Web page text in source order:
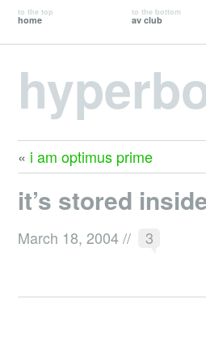
to the top
home
to the bottom
av club
« i am optimus prime
it’s stored
March 18, 2004// 3